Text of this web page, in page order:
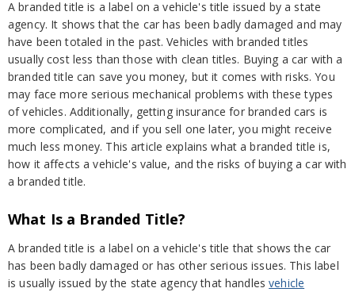
A branded title is a label on a vehicle's title issued by a state
agency. It shows that the car has been badly damaged and may
have been totaled in the past. Vehicles with branded titles
usually cost less than those with clean titles. Buying a car with a
branded title can save you money, but it comes with risks. You
may face more serious mechanical problems with these types
of vehicles. Additionally, getting insurance for branded cars is
more complicated, and if you sell one later, you might receive
much less money. This article explains what a branded title is,
how it affects a vehicle's value, and the risks of buying a car with
a branded title.
What Is a Branded Title?
A branded title is a label on a vehicle's title that shows the car
has been badly damaged or has other serious issues. This label
is usually issued by the state agency that handlesvehicle